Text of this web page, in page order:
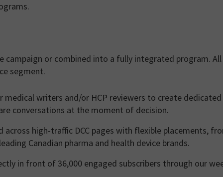
campaign or combined into a fully integrated program. All
segment.
medical writers and/or HCP reviewers to create dedicated
conversations at the moment of decision.
across high-traffic DCC pages with flexible placements,
Canadian pharma and health device brands.
in front of 36,000 engaged subscribers through our